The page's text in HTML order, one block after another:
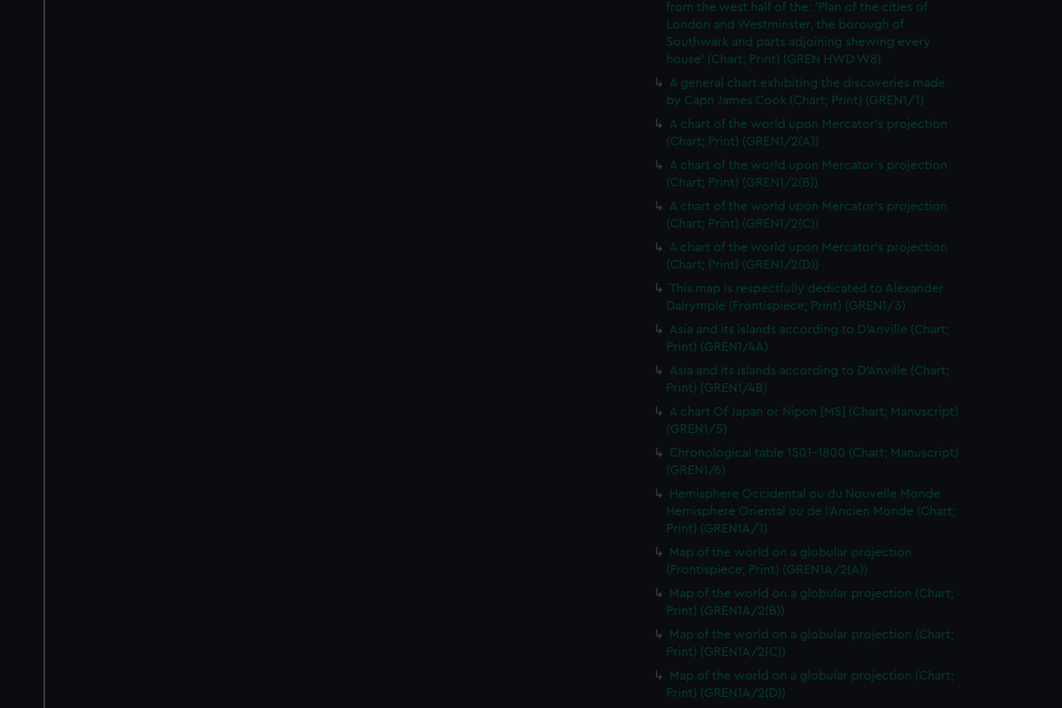
from the west half of the: 'Plan of the cities of
London and Westminster, the borough of
Southwark and parts adjoining shewing every
house' (Chart; Print) (GREN HWD W8)
A general chart exhibiting the discoveries made
by Capn James Cook (Chart; Print) (GREN1/1)
A chart of the world upon Mercator's projection
(Chart; Print) (GREN1/2(A))
A chart of the world upon Mercator's projection
(Chart; Print) (GREN1/2(B))
A chart of the world upon Mercator's projection
(Chart; Print) (GREN1/2(C))
A chart of the world upon Mercator's projection
(Chart; Print) (GREN1/2(D))
This map is respectfully dedicated to Alexander
Dalrymple (Frontispiece; Print) (GREN1/3)
Asia and its islands according to D'Anville (Chart;
Print) (GREN1/4A)
Asia and its islands according to D'Anville (Chart;
Print) (GREN1/4B)
A chart Of Japan or Nipon [MS] (Chart; Manuscript)
(GREN1/5)
Chronological table 1501-1800 (Chart; Manuscript)
(GREN1/6)
Hemisphere Occidental ou du Nouvelle Monde
Hemisphere Oriental ou de l'Ancien Monde (Chart;
Print) (GREN1A/1)
Map of the world on a globular projection
(Frontispiece; Print) (GREN1A/2(A))
Map of the world on a globular projection (Chart;
Print) (GREN1A/2(B))
Map of the world on a globular projection (Chart;
Print) (GREN1A/2(C))
Map of the world on a globular projection (Chart;
Print) (GREN1A/2(D))